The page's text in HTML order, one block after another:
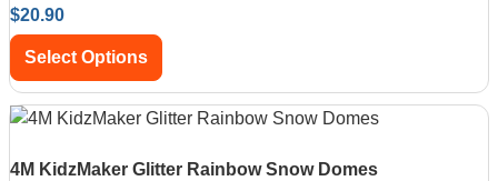
$20.90
Select Options
4M KidzMaker Glitter Rainbow Snow Domes